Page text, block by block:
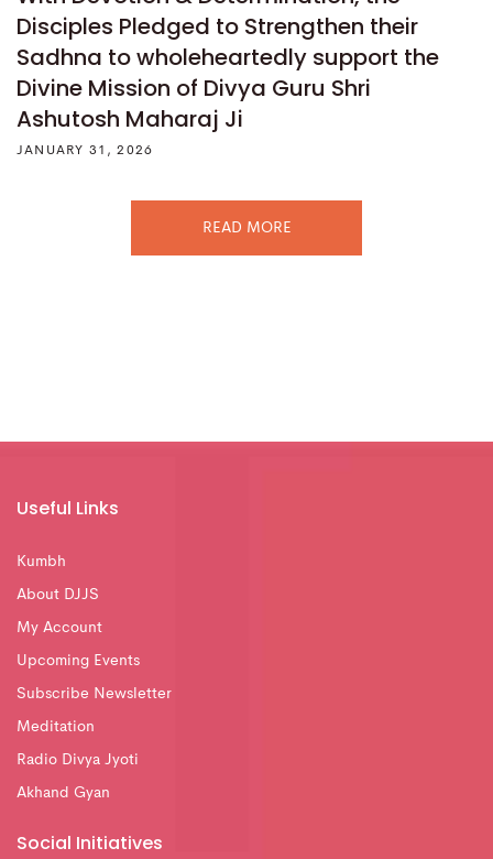
Disciples Pledged to Strengthen their
Sadhna to wholeheartedly support the
Divine Mission of Divya Guru Shri
Ashutosh Maharaj Ji
JANUARY 31, 2026
READ MORE
Useful Links
Kumbh
About DJJS
My Account
Upcoming Events
Subscribe Newsletter
Meditation
Radio Divya Jyoti
Akhand Gyan
Social Initiatives